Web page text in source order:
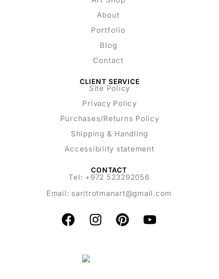
About
Portfolio
Blog
Contact
CLIENT SERVICE
Site Policy
Privacy Policy
Purchases/Returns Policy
Shipping & Handling
Accessibility statement
CONTACT
Tel: +972 523292056
Email: saritrotmanart@gmail.com